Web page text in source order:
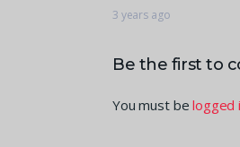
3 years ago
Be the first to
You must belogged